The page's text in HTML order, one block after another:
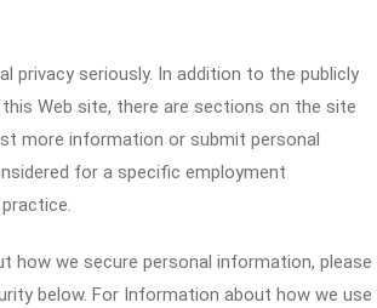
privacy seriously. In addition to the publicly
Web site, there are sections on the site
more information or submit personal
for a specific employment
how we secure personal information, please
below. For Information about how we use